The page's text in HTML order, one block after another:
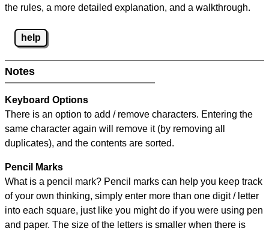
the rules, a more detailed explanation, and a walkthrough.
help
Notes
Keyboard Options
There is an option to add / remove characters. Entering the
same character again will remove it (by removing all
duplicates), and the contents are sorted.
Pencil Marks
What is a pencil mark? Pencil marks can help you keep track
of your own thinking, simply enter more than one digit / letter
into each square, just like you might do if you were using pen
and paper. The size of the letters is smaller when there is